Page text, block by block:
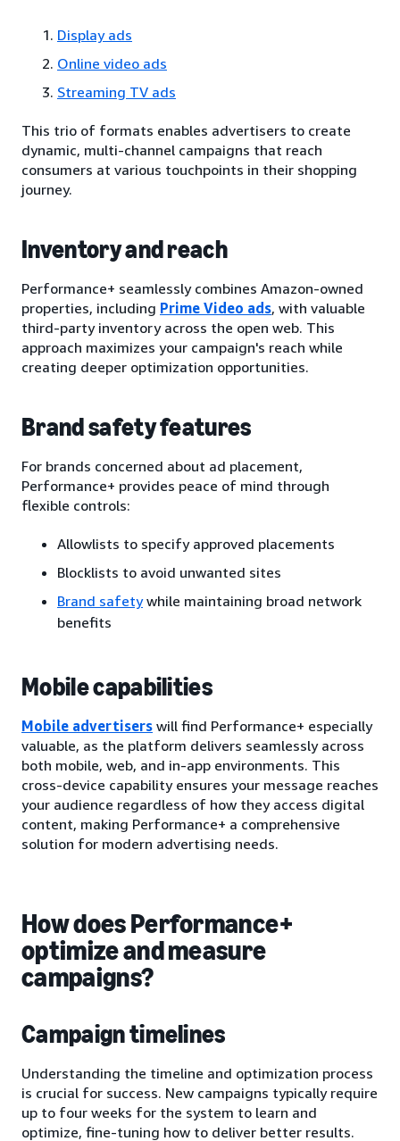
Display ads
Online video ads
Streaming TV ads
This trio of formats enables advertisers to create
dynamic, multi-channel campaigns that reach
consumers at various touchpoints in their shopping
journey.
Inventory and reach
Performance+ seamlessly combines Amazon-owned
properties, including Prime Video ads, with valuable
third-party inventory across the open web. This
approach maximizes your campaign's reach while
creating deeper optimization opportunities.
Brand safety features
For brands concerned about ad placement,
Performance+ provides peace of mind through
flexible controls:
Allowlists to specify approved placements
Blocklists to avoid unwanted sites
Brand safetywhile maintaining broad network
benefits
Mobile capabilities
Mobile advertisers will find Performance+ especially
valuable, as the platform delivers seamlessly across
both mobile, web, and in-app environments. This
cross-device capability ensures your message reaches
your audience regardless of how they access digital
content, making Performance+ a comprehensive
solution for modern advertising needs.
How does Performance+
optimize and measure
campaigns?
Campaign timelines
Understanding the timeline and optimization process
is crucial for success. New campaigns typically require
up to four weeks for the system to learn and
optimize, fine-tuning how to deliver better results.